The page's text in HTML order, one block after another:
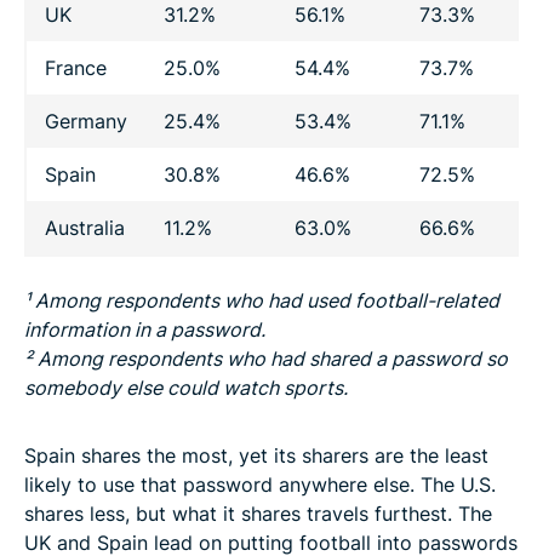
UK 31.2% 56.1% 73.3%
France 25.0% 54.4% 73.7%
Germany 25.4% 53.4% 71.1%
Spain 30.8% 46.6% 72.5%
Australia 11.2% 63.0% 66.6%
¹ Among respondents who had used football-related
information in a password.
² Among respondents who had shared a password so
somebody else could watch sports.
Spain shares the most, yet its sharers are the least
likely to use that password anywhere else. The U.S.
shares less, but what it shares travels furthest. The
UK and Spain lead on putting football into passwords